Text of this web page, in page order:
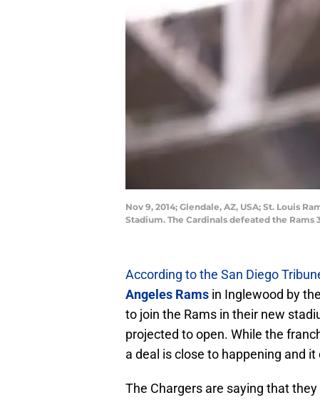
Nov 9, 2014; Glendale, AZ, USA; St. Louis
Stadium. The Cardinals defeated the Rams
According to the San Diego
Angeles Rams in Inglewood by
to join the Rams in their new
projected to open. While the
a deal is close to happening and
The Chargers are saying that